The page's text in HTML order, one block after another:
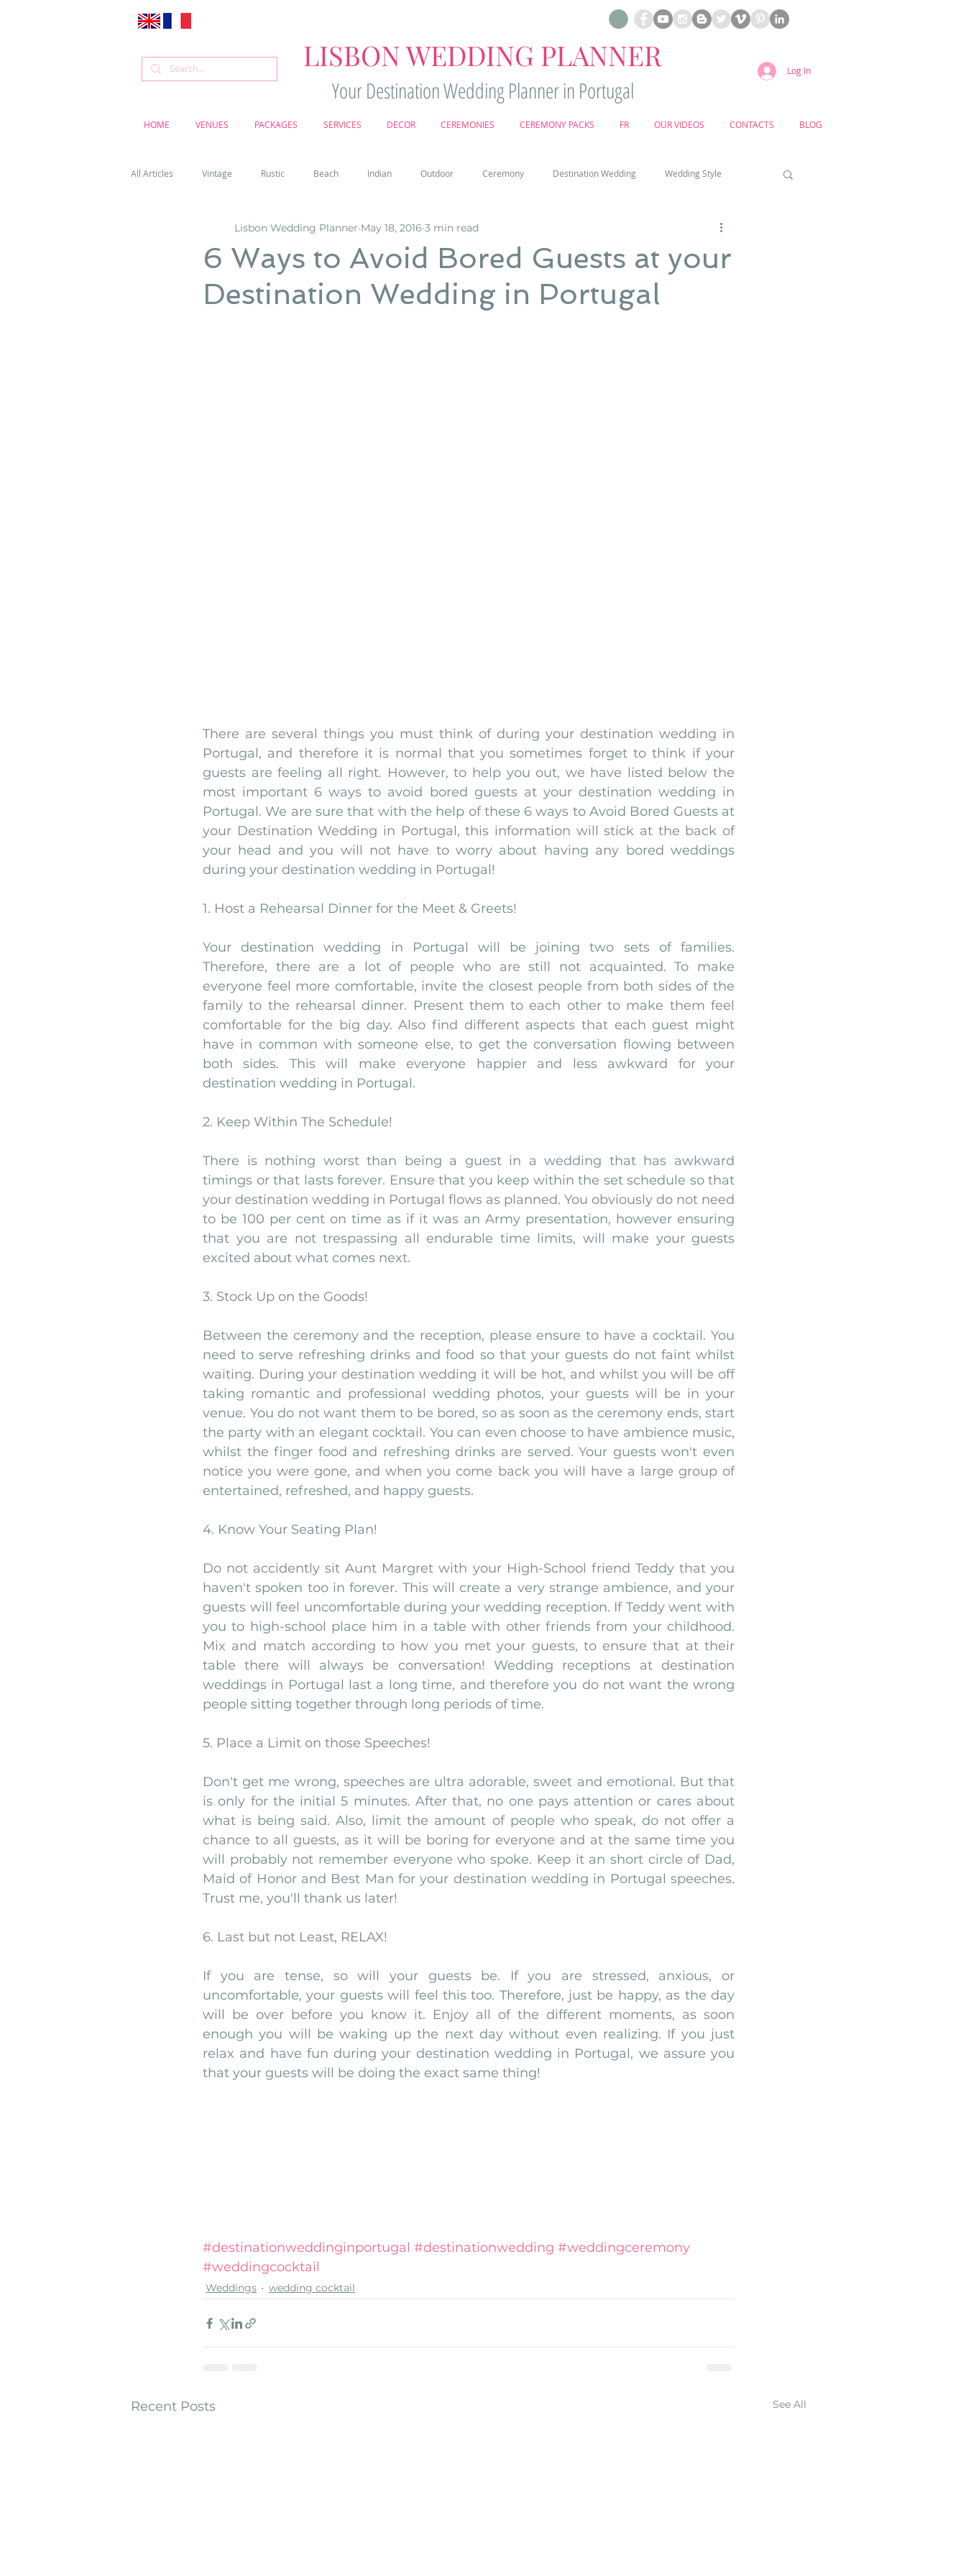
LISBON WEDDING PLANNER
Your Destination Wedding Planner in Portugal
Log In
HOME VENUES PACKAGES SERVICES DECOR CEREMONIES CEREMONY PACKS FR OUR VIDEOS CONTACTS BLOG
All Articles Vintage Rustic Beach Indian Outdoor Ceremony Destination Wedding Wedding Style
Weddings Flowers Castle Country Wedding Cake
Cascais weddings DIY wedding videos Castle wedding in Portugal honeymoon in Portugal vineyard weddings
6 Ways to Avoid Bored Guests at your
Destination Wedding in Portugal
Lisbon Wedding Planner May 18, 2016 3 min read
There are several things you must think of during your destination wedding in
Portugal, and therefore it is normal that you sometimes forget to think if your
guests are feeling all right. However, to help you out, we have listed below the
most important 6 ways to avoid bored guests at your destination wedding in
Portugal. We are sure that with the help of these 6 ways to Avoid Bored Guests at
your Destination Wedding in Portugal, this information will stick at the back of
your head and you will not have to worry about having any bored weddings
during your destination wedding in Portugal!
1. Host a Rehearsal Dinner for the Meet & Greets!
Your destination wedding in Portugal will be joining two sets of families.
Therefore, there are a lot of people who are still not acquainted. To make
everyone feel more comfortable, invite the closest people from both sides of the
family to the rehearsal dinner. Present them to each other to make them feel
comfortable for the big day. Also find different aspects that each guest might
have in common with someone else, to get the conversation flowing between
both sides. This will make everyone happier and less awkward for your
destination wedding in Portugal.
2. Keep Within The Schedule!
There is nothing worst than being a guest in a wedding that has awkward
timings or that lasts forever. Ensure that you keep within the set schedule so that
your destination wedding in Portugal flows as planned. You obviously do not need
to be 100 per cent on time as if it was an Army presentation, however ensuring
that you are not trespassing all endurable time limits, will make your guests
excited about what comes next.
3. Stock Up on the Goods!
Between the ceremony and the reception, please ensure to have a cocktail. You
need to serve refreshing drinks and food so that your guests do not faint whilst
waiting. During your destination wedding it will be hot, and whilst you will be off
taking romantic and professional wedding photos, your guests will be in your
venue. You do not want them to be bored, so as soon as the ceremony ends, start
the party with an elegant cocktail. You can even choose to have ambience music,
whilst the finger food and refreshing drinks are served. Your guests won't even
notice you were gone, and when you come back you will have a large group of
entertained, refreshed, and happy guests.
4. Know Your Seating Plan!
Do not accidently sit Aunt Margret with your High-School friend Teddy that you
haven't spoken too in forever. This will create a very strange ambience, and your
guests will feel uncomfortable during your wedding reception. If Teddy went with
you to high-school place him in a table with other friends from your childhood.
Mix and match according to how you met your guests, to ensure that at their
table there will always be conversation! Wedding receptions at destination
weddings in Portugal last a long time, and therefore you do not want the wrong
people sitting together through long periods of time.
5. Place a Limit on those Speeches!
Don't get me wrong, speeches are ultra adorable, sweet and emotional. But that
is only for the initial 5 minutes. After that, no one pays attention or cares about
what is being said. Also, limit the amount of people who speak, do not offer a
chance to all guests, as it will be boring for everyone and at the same time you
will probably not remember everyone who spoke. Keep it an short circle of Dad,
Maid of Honor and Best Man for your destination wedding in Portugal speeches.
Trust me, you'll thank us later!
6. Last but not Least, RELAX!
If you are tense, so will your guests be. If you are stressed, anxious, or
uncomfortable, your guests will feel this too. Therefore, just be happy, as the day
will be over before you know it. Enjoy all of the different moments, as soon
enough you will be waking up the next day without even realizing. If you just
relax and have fun during your destination wedding in Portugal, we assure you
that your guests will be doing the exact same thing!
#destinationweddinginportugal #destinationwedding #weddingceremony
#weddingcocktail
Weddings wedding cocktail
Recent Posts See All